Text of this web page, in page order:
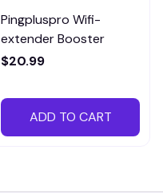
Pingpluspro Wifi-
extender Booster
$20.99
ADD TO CART